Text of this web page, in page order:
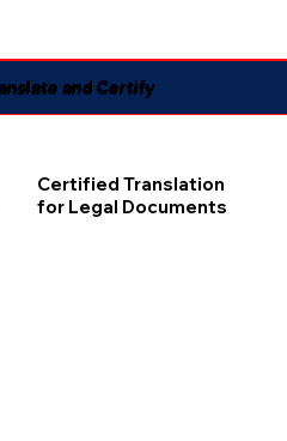
and Certify
Certified Translation
for Legal Documents